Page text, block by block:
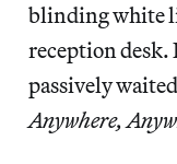
blinding white
reception desk.
passively
Anywhere,